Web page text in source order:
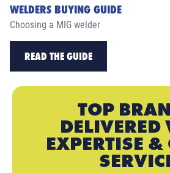
WELDERS BUYING GUIDE
Choosing a MIG welder
READ THE GUIDE
TOP
DELIVERED
EXPERTISE &